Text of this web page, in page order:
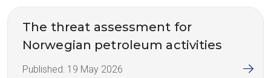
The threat assessment for
Norwegian petroleum activities
Published: 19 May 2026